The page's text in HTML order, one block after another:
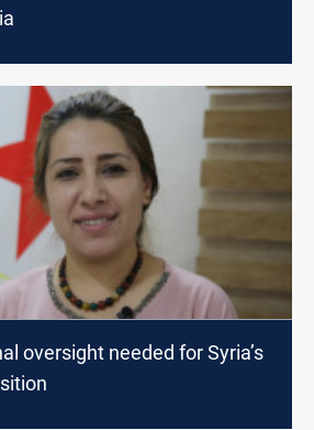
oversight needed for Syria’s